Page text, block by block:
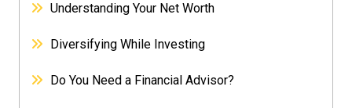
Understanding Your Net Worth
Diversifying While Investing
Do You Need a Financial Advisor?